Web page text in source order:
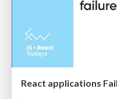
React applications